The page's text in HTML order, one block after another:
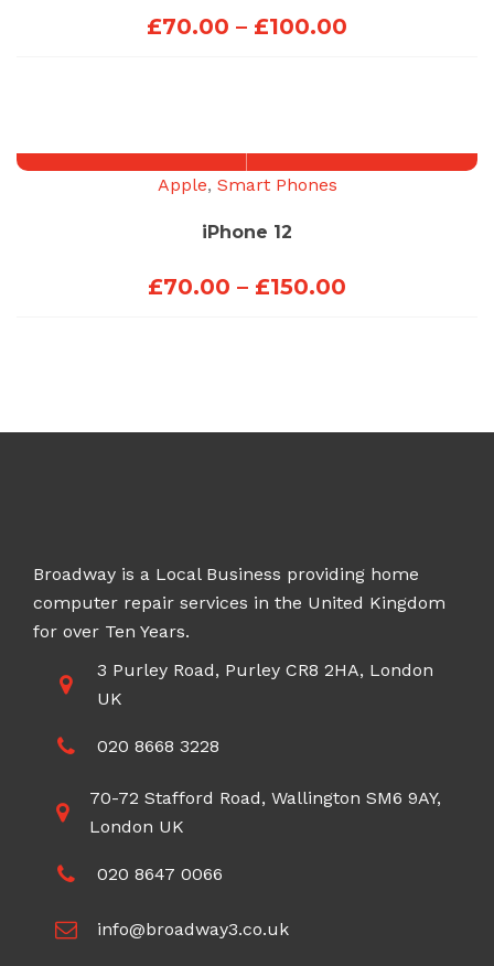
£70.00 – £100.00
£100.00
Apple, Smart Phones
iPhone 12
£70.00 – £150.00
£150.00
Broadway is a Local Business providing home
computer repair services in the United Kingdom
for over Ten Years.
3 Purley Road, Purley CR8 2HA, London
UK
020 8668 3228
70-72 Stafford Road, Wallington SM6 9AY,
London UK
020 8647 0066
info@broadway3.co.uk